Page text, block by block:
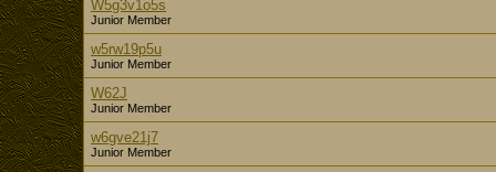
W5g3v1o5s
Junior Member
w5rw19p5u
Junior Member
W62J
Junior Member
w6gve21j7
Junior Member